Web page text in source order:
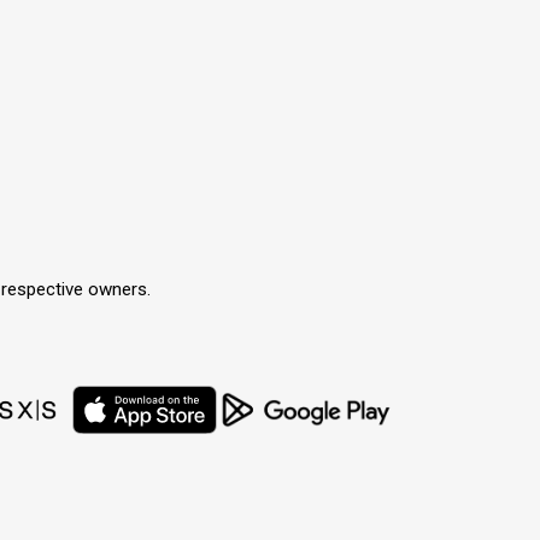
owners.